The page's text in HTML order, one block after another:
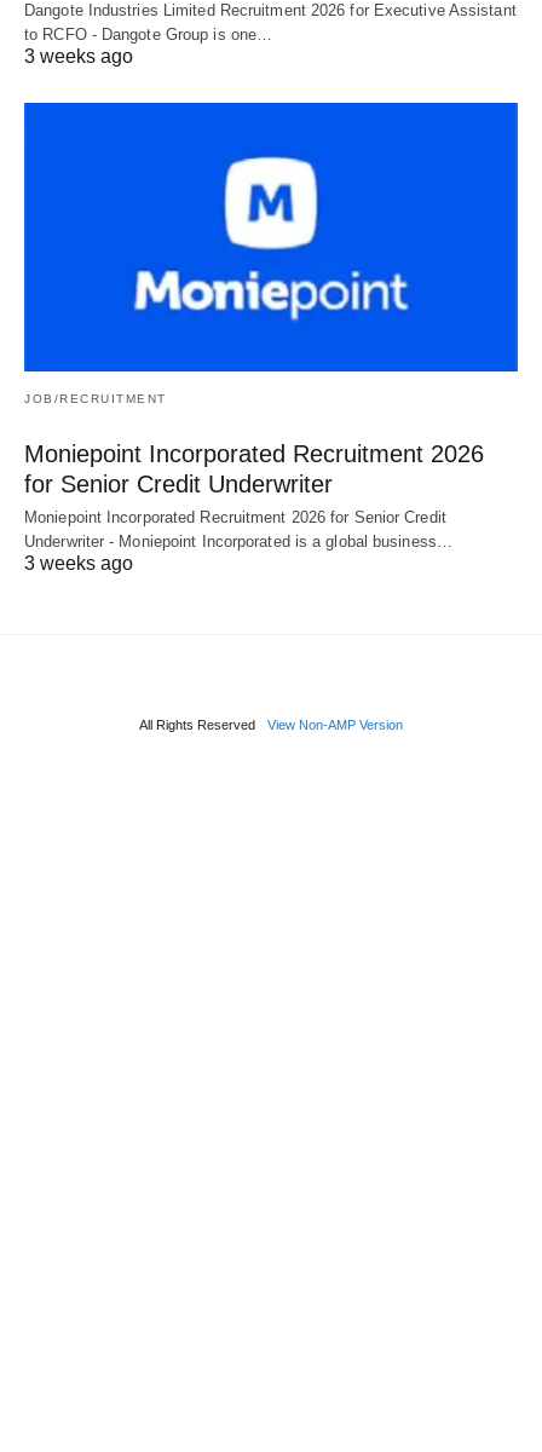
Dangote Industries Limited Recruitment 2026 for Executive Assistant
to RCFO - Dangote Group is one…
3 weeks ago
JOB/RECRUITMENT
Moniepoint Incorporated Recruitment 2026
for Senior Credit Underwriter
Moniepoint Incorporated Recruitment 2026 for Senior Credit
Underwriter - Moniepoint Incorporated is a global business…
3 weeks ago
All Rights Reserved View Non-AMP Version